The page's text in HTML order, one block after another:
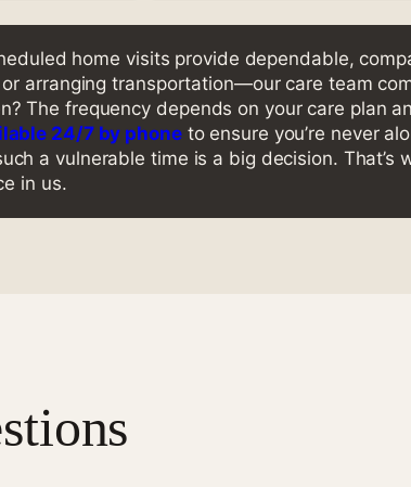
home visits provide dependable,
arranging transportation—our care team
The frequency depends on your care plan
24/7 by phoneto ensure you’re never
a vulnerable time is a big decision. That’s
in us.